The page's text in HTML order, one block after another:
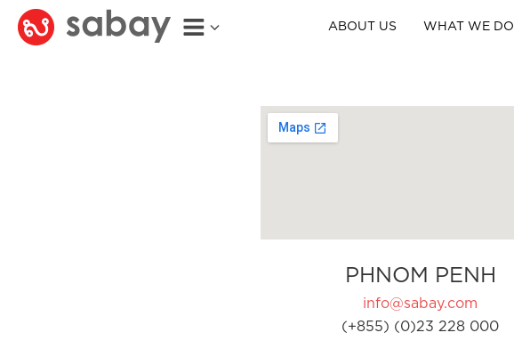
ABOUT US WHAT WE DO
PHNOM PENH
info@sabay.com
(+855) (0)23 228 000